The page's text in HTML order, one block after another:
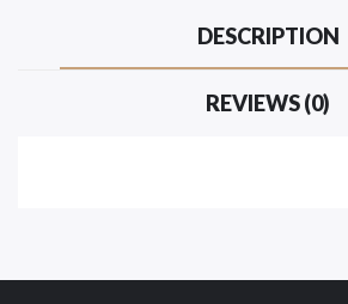
DESCRIPTION
REVIEWS (0)